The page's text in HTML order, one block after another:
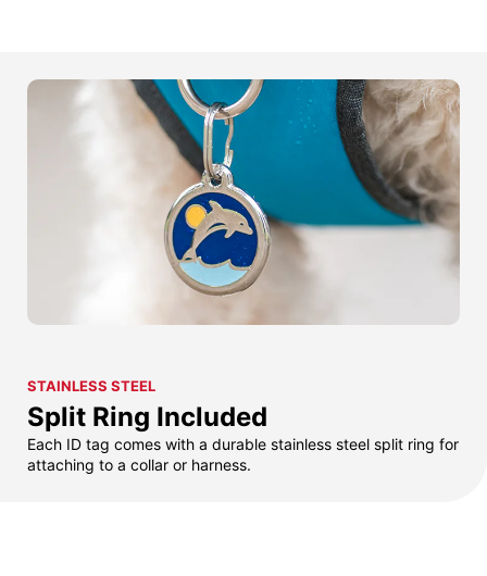
STAINLESS STEEL
Split Ring Included
Each ID tag comes with a durable stainless steel split ring for
attaching to a collar or harness.